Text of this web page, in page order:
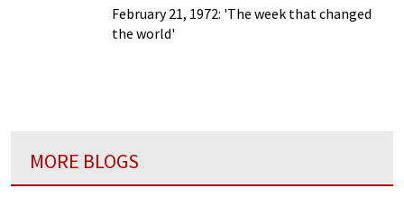
February 21, 1972: 'The week that changed
the world'
MORE BLOGS